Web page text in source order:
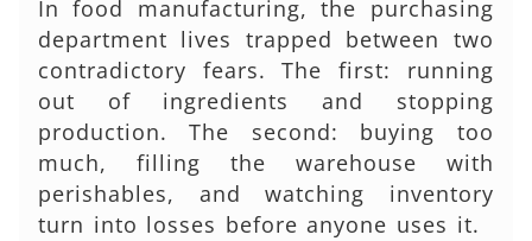
In food manufacturing, the purchasing
department lives trapped between two
contradictory fears. The first: running
out of ingredients and stopping
production. The second: buying too
much, filling the warehouse with
perishables, and watching inventory
turn into losses before anyone uses it.